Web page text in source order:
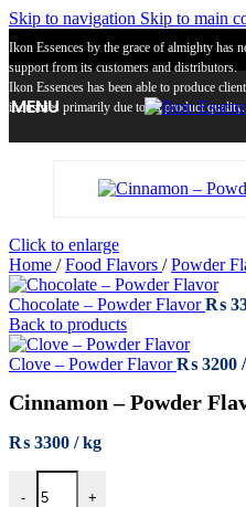
Skip to navigation Skip to main
Ikon Essences by the grace of almighty has
support from its customers and distributors.
Ikon Essences has been able to produce
industries primarily due to its product quality.
MENU
Click to enlarge
Home / Food Flavors / Powder
Chocolate – Powder Flavor₨
Back to products
Clove – Powder Flavor₨ 3200
Cinnamon – Powder
₨ 3300
-
Cinnamon – Powder Flavor
+